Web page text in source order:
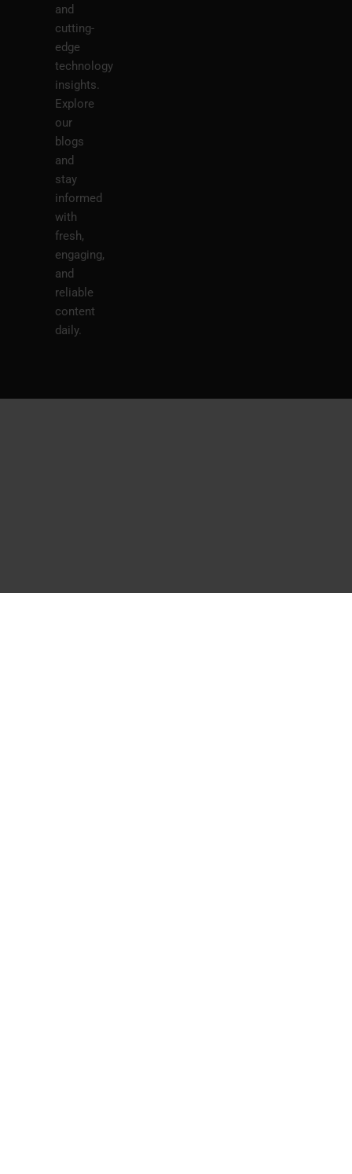
and
cutting-
edge
technology
insights.
Explore
our
blogs
and
stay
informed
with
fresh,
engaging,
and
reliable
content
daily.